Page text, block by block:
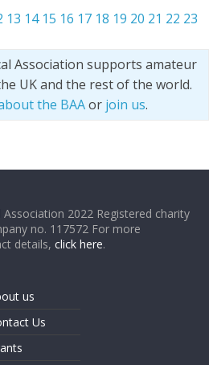
13 14 15 16 17 18 19 20 21 22 23
Association supports amateur
UK and the rest of the world.
the BAAor join us.
2022 Registered charity
no. 117572 For more
details,click here.
us
Us